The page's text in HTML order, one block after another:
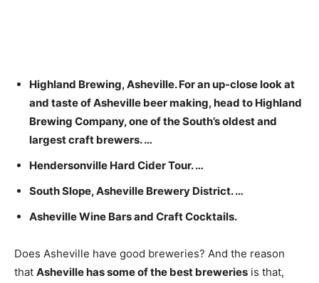
Highland Brewing, Asheville. For an up-close look at
and taste of Asheville beer making, head to Highland
Brewing Company, one of the South’s oldest and
largest craft brewers. …
Hendersonville Hard Cider Tour. …
South Slope, Asheville Brewery District. …
Asheville Wine Bars and Craft Cocktails.
Does Asheville have good breweries? And the reason
that Asheville has some of the best breweries is that,